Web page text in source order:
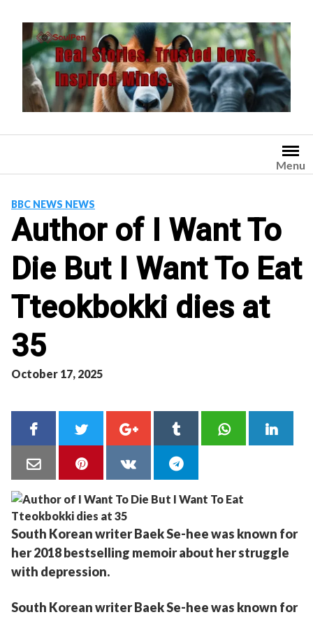
content
Menu
BBC NEWS NEWS
Author of I Want To
Die But I Want To Eat
Tteokbokki dies at
35
October 17, 2025
South Korean writer Baek Se-hee was known for
her 2018 bestselling memoir about her struggle
with depression.
South Korean writer Baek Se-hee was known for